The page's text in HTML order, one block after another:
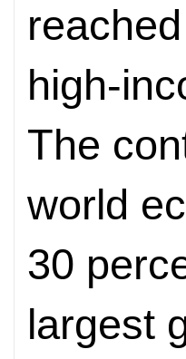
high-
The
world
30
largest